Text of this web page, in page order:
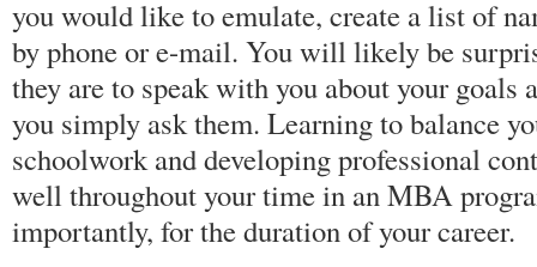
you would like to emulate, create a list of
by phone or e-mail. You will likely be
they are to speak with you about your goals
you simply ask them. Learning to balance
schoolwork and developing professional
well throughout your time in an MBA
importantly, for the duration of your career.